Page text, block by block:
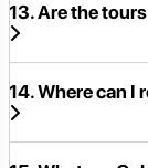
13. Are the
14. Where can